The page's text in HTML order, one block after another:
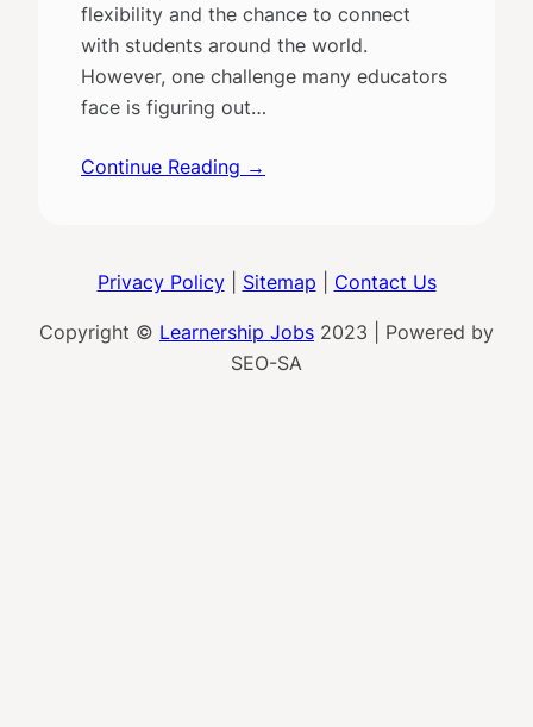
flexibility and the chance to connect
with students around the world.
However, one challenge many educators
face is figuring out…
Continue Reading →
Privacy Policy| Sitemap Contact Us
Copyright © Learnership Jobs 2023 | Powered by
SEO-SA